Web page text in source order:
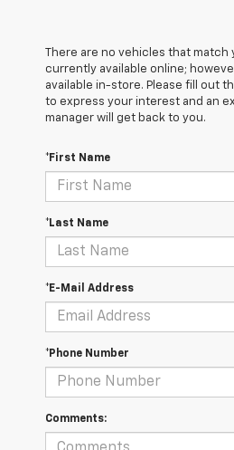
There are no vehicles that
currently available online;
available in-store. Please fill out
to express your interest and an
manager will get back to you.
*First Name
*Last Name
*E-Mail Address
*Phone Number
Comments: